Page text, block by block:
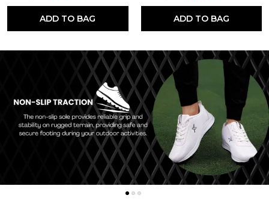
ADD TO BAG ADD TO BAG